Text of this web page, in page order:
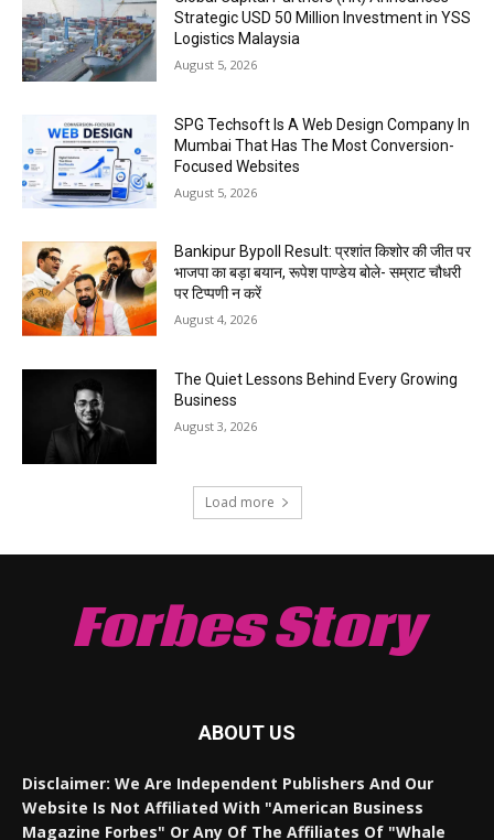
Strategic USD 50 Million Investment in YSS
Logistics Malaysia
August 5, 2026
SPG Techsoft Is A Web Design Company In
Mumbai That Has The Most Conversion-
Focused Websites
August 5, 2026
Bankipur Bypoll Result: प्रशांत किशोर की जीत पर
भाजपा का बड़ा बयान, रूपेश पाण्डेय बोले- सम्राट चौधरी
पर टिप्पणी न करें
August 4, 2026
The Quiet Lessons Behind Every Growing
Business
August 3, 2026
Load more
Forbes Story
ABOUT US
Disclaimer: We Are Independent Publishers And Our
Website Is Not Affiliated With "American Business
Magazine Forbes" Or Any Of The Affiliates Of "Whale